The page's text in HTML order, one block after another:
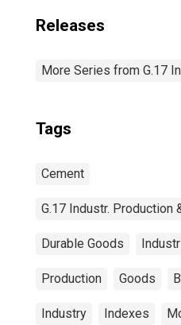
Releases
More Series from G.17
Tags
Cement
G.17 Industr. Production
Durable Goods
Production Goods
Industry Indexes